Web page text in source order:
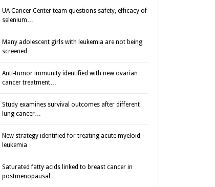
UA Cancer Center team questions safety, efficacy of
selenium…
Many adolescent girls with leukemia are not being
screened…
Anti-tumor immunity identified with new ovarian
cancer treatment…
Study examines survival outcomes after different
lung cancer…
New strategy identified for treating acute myeloid
leukemia
Saturated fatty acids linked to breast cancer in
postmenopausal…